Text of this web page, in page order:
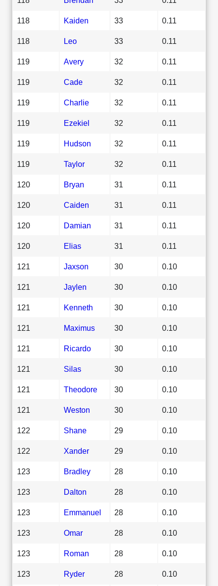
118 Kaiden 33 0.11
118 Leo 33 0.11
119 Avery 32 0.11
119 Cade 32 0.11
119 Charlie 32 0.11
119 Ezekiel 32 0.11
119 Hudson 32 0.11
119 Taylor 32 0.11
120 Bryan 31 0.11
120 Caiden 31 0.11
120 Damian 31 0.11
120 Elias 31 0.11
121 Jaxson 30 0.10
121 Jaylen 30 0.10
121 Kenneth 30 0.10
121 Maximus 30 0.10
121 Ricardo 30 0.10
121 Silas 30 0.10
121 Theodore 30 0.10
121 Weston 30 0.10
122 Shane 29 0.10
122 Xander 29 0.10
123 Bradley 28 0.10
123 Dalton 28 0.10
123 Emmanuel 28 0.10
123 Omar 28 0.10
123 Roman 28 0.10
123 Ryder 28 0.10